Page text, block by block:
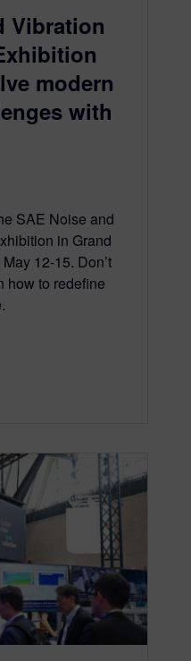
Vibration
modern
with
SAE Noise and
in Grand
12-15. Don’t
how to redefine